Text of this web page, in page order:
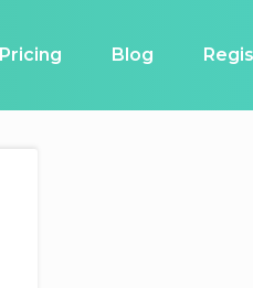
Pricing Blog